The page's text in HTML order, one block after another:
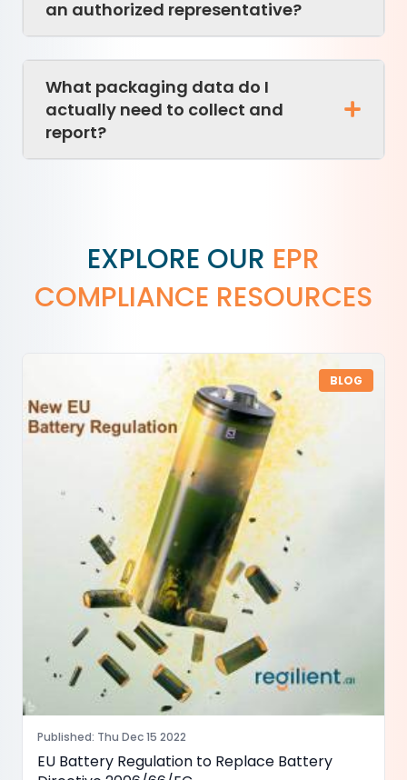
an authorized representative?
What packaging data do I
actually need to collect and
report?
EXPLORE OUR EPR
COMPLIANCE RESOURCES
BLOG
Published: Thu Dec 15 2022
EU Battery Regulation to Replace Battery